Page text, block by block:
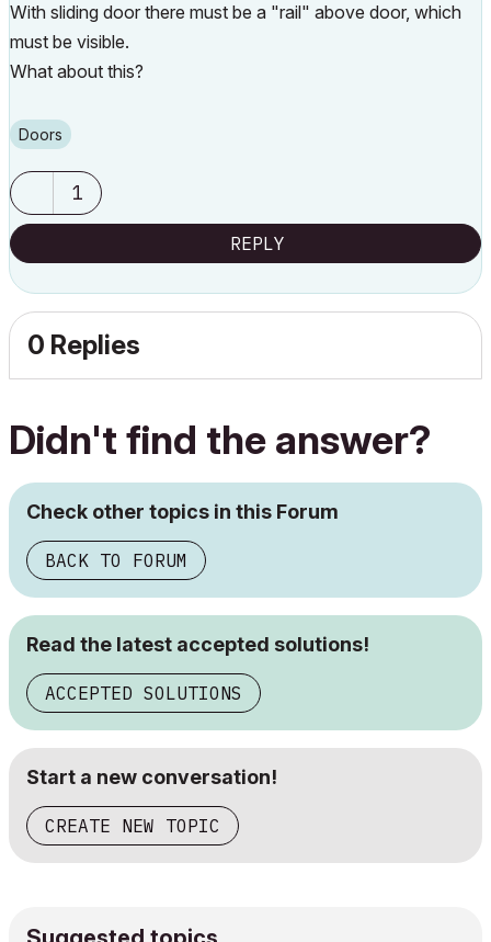
With sliding door there must be a "rail" above door, which
must be visible.
What about this?
Doors
1
REPLY
0 Replies
Didn't find the answer?
Check other topics in this Forum
BACK TO FORUM
Read the latest accepted solutions!
ACCEPTED SOLUTIONS
Start a new conversation!
CREATE NEW TOPIC